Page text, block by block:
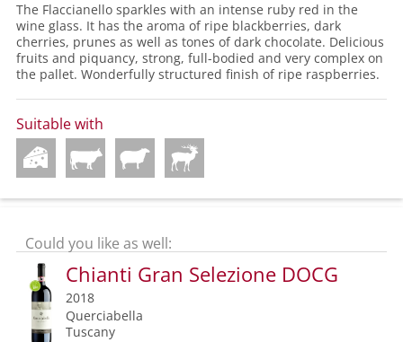
The Flaccianello sparkles with an intense ruby red in the
wine glass. It has the aroma of ripe blackberries, dark
cherries, prunes as well as tones of dark chocolate. Delicious
fruits and piquancy, strong, full-bodied and very complex on
the pallet. Wonderfully structured finish of ripe raspberries.
Suitable with
Could you like as well:
Chianti Gran Selezione DOCG
2018
Querciabella
Tuscany